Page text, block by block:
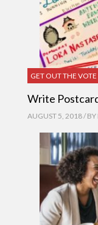
GET OUT THE VOTE
Write
AUGUST 5, 2018 / BY